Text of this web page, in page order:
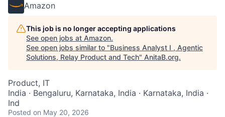
Amazon
This job is no longer accepting applications
See open jobs at Amazon.
See open jobs similar to "Business Analyst I , Agentic
Solutions, Relay Product and Tech" AnitaB.org.
Product, IT
India · Bengaluru, Karnataka, India · Karnataka, India ·
Ind
Posted on May 20, 2026